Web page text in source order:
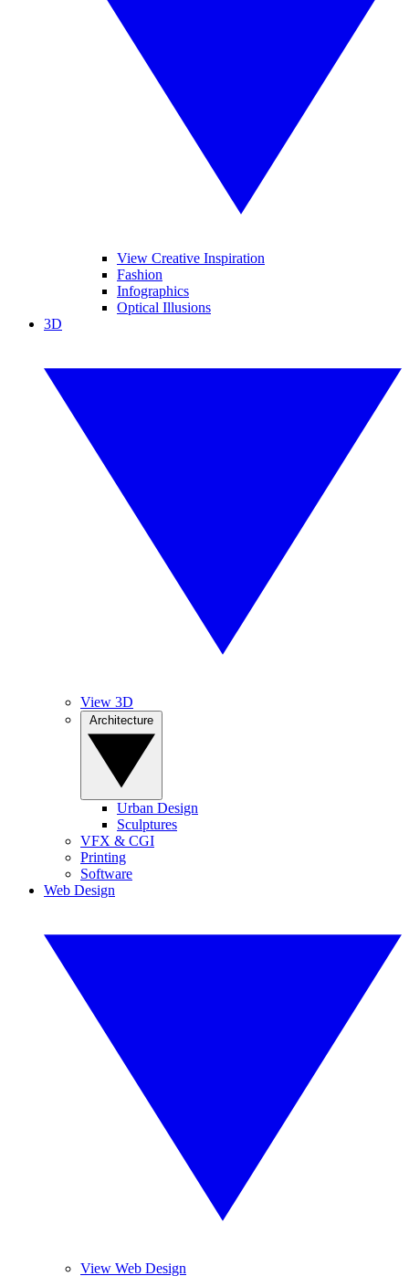
View Creative Inspiration
Fashion
Infographics
Optical Illusions
3D
View 3D
Urban Design
Sculptures
VFX & CGI
Printing
Software
Web Design
View Web Design